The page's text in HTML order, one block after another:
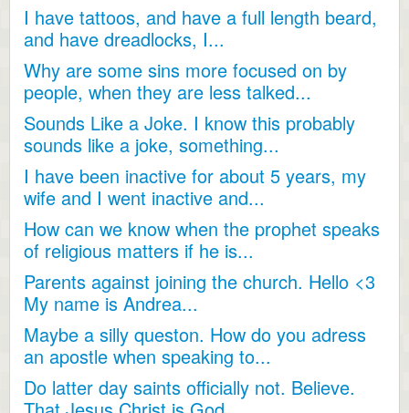
I have tattoos, and have a full length beard,
and have dreadlocks, I...
Why are some sins more focused on by
people, when they are less talked...
Sounds Like a Joke. I know this probably
sounds like a joke, something...
I have been inactive for about 5 years, my
wife and I went inactive and...
How can we know when the prophet speaks
of religious matters if he is...
Parents against joining the church. Hello <3
My name is Andrea...
Maybe a silly queston. How do you adress
an apostle when speaking to...
Do latter day saints officially not. Believe.